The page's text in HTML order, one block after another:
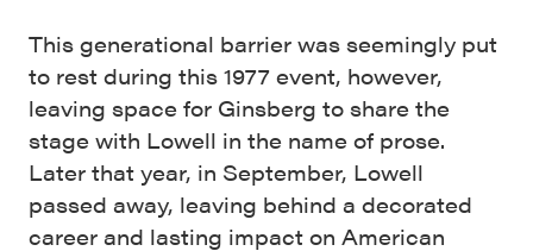
This generational barrier was seemingly put
to rest during this 1977 event, however,
leaving space for Ginsberg to share the
stage with Lowell in the name of prose.
Later that year, in September, Lowell
passed away, leaving behind a decorated
career and lasting impact on American